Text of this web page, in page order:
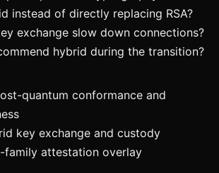
instead of directly replacing RSA?
exchange slow down connections?
hybrid during the transition?
quantum conformance and
key exchange and custody
attestation overlay